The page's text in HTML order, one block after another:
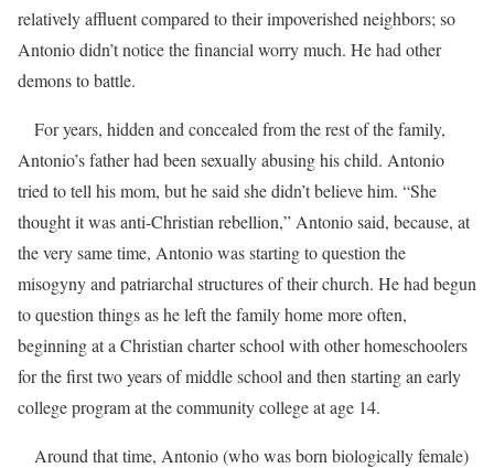
relatively affluent compared to their impoverished neighbors; so
Antonio didn’t notice the financial worry much. He had other
demons to battle.
For years, hidden and concealed from the rest of the family,
Antonio’s father had been sexually abusing his child. Antonio
tried to tell his mom, but he said she didn’t believe him. “She
thought it was anti-Christian rebellion,” Antonio said, because, at
the very same time, Antonio was starting to question the
misogyny and patriarchal structures of their church. He had begun
to question things as he left the family home more often,
beginning at a Christian charter school with other homeschoolers
for the first two years of middle school and then starting an early
college program at the community college at age 14.
Around that time, Antonio (who was born biologically female)